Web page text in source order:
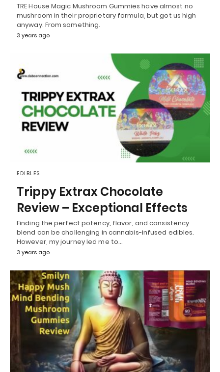
TRE House Magic Mushroom Gummies have almost no
mushroom in their proprietary formula, but got us high
anyway. From something.
3 years ago
EDIBLES
Trippy Extrax Chocolate
Review – Exceptional Effects
Finding the perfect potency, flavor, and consistency
blend can be challenging in cannabis-infused edibles.
However, my journey led me to…
3 years ago